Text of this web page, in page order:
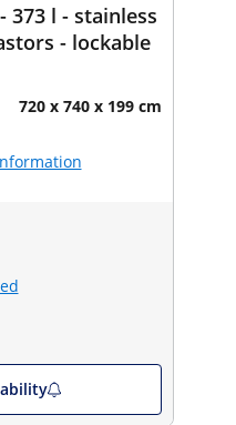
373 l - stainless
- lockable
720 x 740 x 199 cm